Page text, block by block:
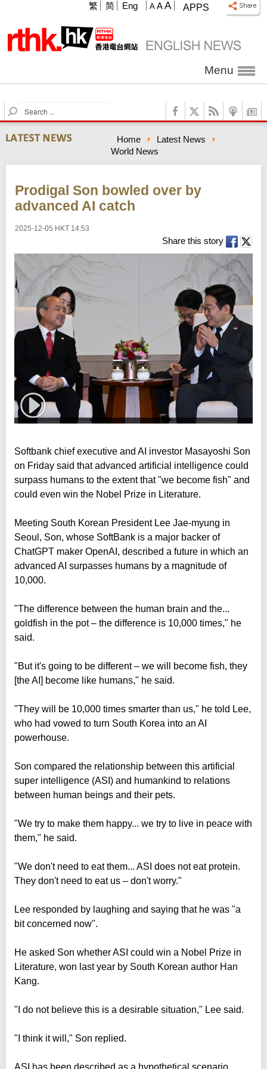
APPS
A A A
繁 简 Eng
Menu
S
e
a
r
h
Home
Latest News
World News
Prodigal Son bowled over by
advanced AI catch
2025-12-05 HKT 14:53
Share this story
Softbank chief executive and AI investor Masayoshi Son
on Friday said that advanced artificial intelligence could
surpass humans to the extent that "we become fish" and
could even win the Nobel Prize in Literature.
Meeting South Korean President Lee Jae-myung in
Seoul, Son, whose SoftBank is a major backer of
ChatGPT maker OpenAI, described a future in which an
advanced AI surpasses humans by a magnitude of
10,000.
"The difference between the human brain and the...
goldfish in the pot – the difference is 10,000 times," he
said.
"But it's going to be different – we will become fish, they
[the AI] become like humans," he said.
"They will be 10,000 times smarter than us," he told Lee,
who had vowed to turn South Korea into an AI
powerhouse.
Son compared the relationship between this artificial
super intelligence (ASI) and humankind to relations
between human beings and their pets.
"We try to make them happy... we try to live in peace with
them," he said.
"We don't need to eat them... ASI does not eat protein.
They don't need to eat us – don't worry."
Lee responded by laughing and saying that he was "a
bit concerned now".
He asked Son whether ASI could win a Nobel Prize in
Literature, won last year by South Korean author Han
Kang.
"I do not believe this is a desirable situation," Lee said.
"I think it will," Son replied.
ASI has been described as a hypothetical scenario